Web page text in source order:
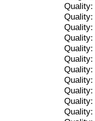
Quality:
Quality:
Quality:
Quality:
Quality:
Quality:
Quality:
Quality:
Quality:
Quality:
Quality: